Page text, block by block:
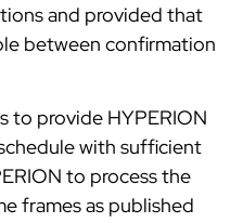
and provided that
between confirmation
to provide HYPERION
with sufficient
to process the
frames as published